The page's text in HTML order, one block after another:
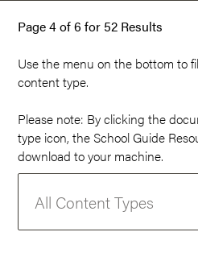
Page 4 of 6 for 52 Results
Use the menu on the bottom to
content type.
Please note: By clicking the
type icon, the School Guide
download to your machine.